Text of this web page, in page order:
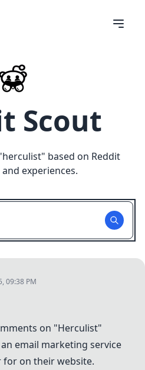
Scout
herculist" based on Reddit
experiences.
09:38 PM
on "Herculist"
email marketing service
on their website.